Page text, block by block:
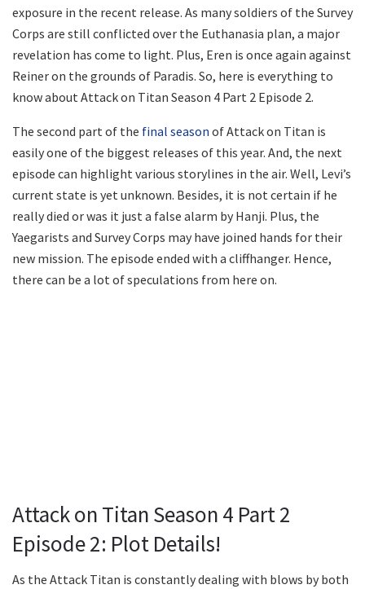
exposure in the recent release. As many soldiers of the Survey
Corps are still conflicted over the Euthanasia plan, a major
revelation has come to light. Plus, Eren is once again against
Reiner on the grounds of Paradis. So, here is everything to
know about Attack on Titan Season 4 Part 2 Episode 2.
The second part of the final season of Attack on Titan is
easily one of the biggest releases of this year. And, the next
episode can highlight various storylines in the air. Well, Levi’s
current state is yet unknown. Besides, it is not certain if he
really died or was it just a false alarm by Hanji. Plus, the
Yaegarists and Survey Corps may have joined hands for their
new mission. The episode ended with a cliffhanger. Hence,
there can be a lot of speculations from here on.
Attack on Titan Season 4 Part 2
Episode 2: Plot Details!
As the Attack Titan is constantly dealing with blows by both